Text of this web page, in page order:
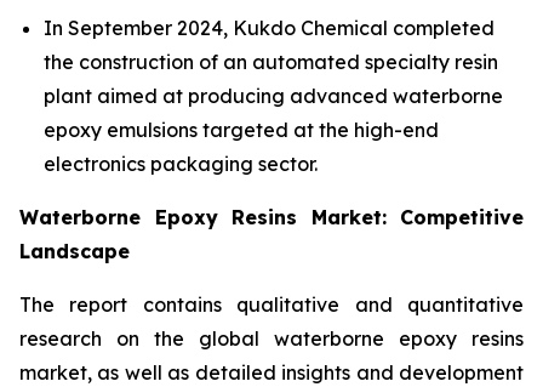
In September 2024, Kukdo Chemical completed
the construction of an automated specialty resin
plant aimed at producing advanced waterborne
epoxy emulsions targeted at the high-end
electronics packaging sector.
Waterborne Epoxy Resins Market: Competitive
Landscape
The report contains qualitative and quantitative
research on the global waterborne epoxy resins
market, as well as detailed insights and development